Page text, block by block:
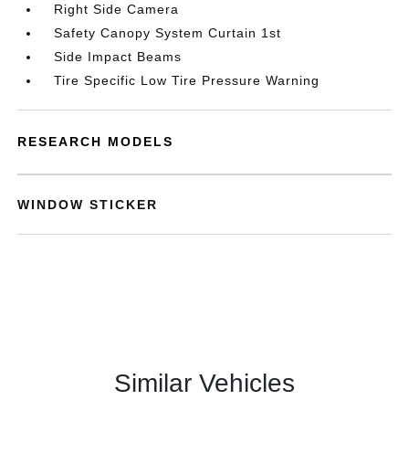
Right Side Camera
Safety Canopy System Curtain 1st
Side Impact Beams
Tire Specific Low Tire Pressure Warning
RESEARCH MODELS
WINDOW STICKER
Similar Vehicles